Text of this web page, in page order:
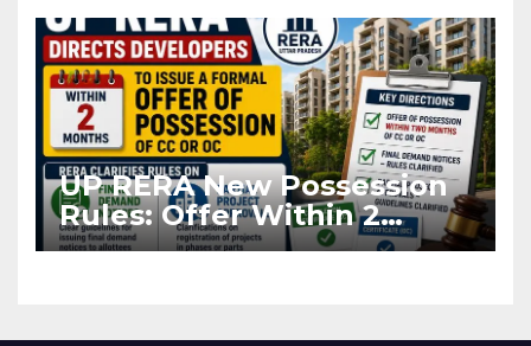
UP RERA New Possession
Rules: Offer Within 2
Months of CC or OC